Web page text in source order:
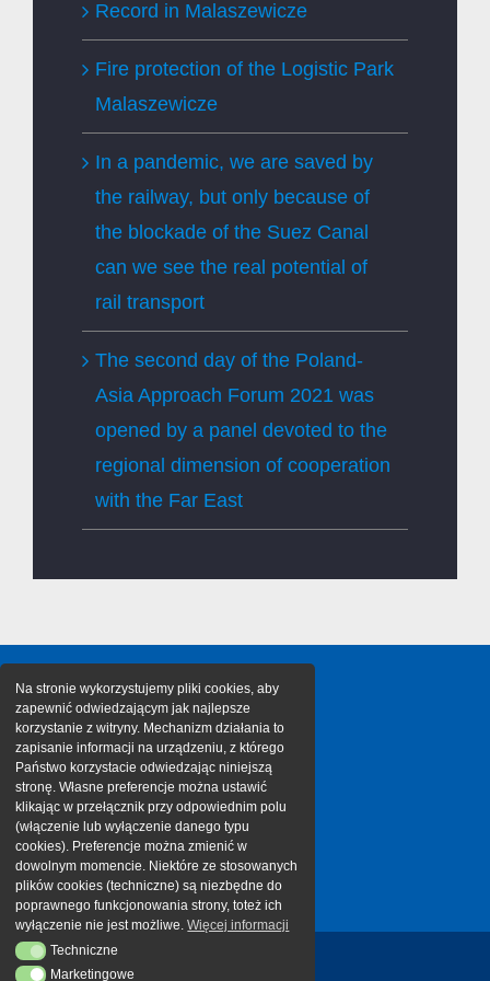
Record in Malaszewicze
Fire protection of the Logistic Park
Malaszewicze
In a pandemic, we are saved by
the railway, but only because of
the blockade of the Suez Canal
can we see the real potential of
rail transport
The second day of the Poland-
Asia Approach Forum 2021 was
opened by a panel devoted to the
regional dimension of cooperation
with the Far East
Na stronie wykorzystujemy pliki cookies, aby
zapewnić odwiedzającym jak najlepsze
korzystanie z witryny. Mechanizm działania to
zapisanie informacji na urządzeniu, z którego
Państwo korzystacie odwiedzając niniejszą
stronę. Własne preferencje można ustawić
klikając w przełącznik przy odpowiednim polu
(włączenie lub wyłączenie danego typu
cookies). Preferencje można zmienić w
dowolnym momencie. Niektóre ze stosowanych
plików cookies (techniczne) są niezbędne do
poprawnego funkcjonowania strony, toteż ich
wyłączenie nie jest możliwe.Więcej informacji
TechniczneTechniczne
Marketingowe
Marketingowe